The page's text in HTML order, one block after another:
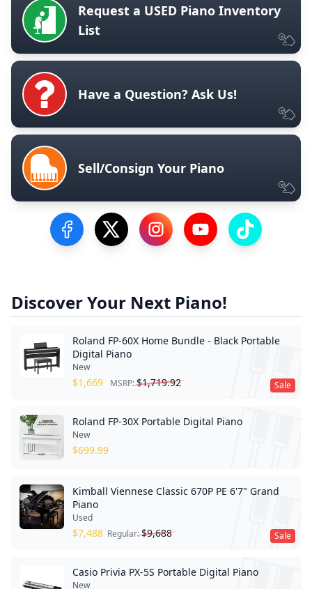
Request a USED Piano Inventory
List
Have a Question? Ask Us!
Sell/Consign Your Piano
Visit our Facebook Page
Visit our Twitter Profile
Visit our Instagram Profile
Visit our YouTube
Visit our
Discover Your Next Piano!
Sale
Roland FP-60X Home Bundle - Black Portable
Digital Piano
New
$1,669 MSRP:$1,719.92
Roland FP-30X Portable Digital Piano
New
$699.99
Sale
Kimball Viennese Classic 670P PE 6'7" Grand
Piano
Used
$7,488 Regular:$9,688
Casio Privia PX-5S Portable Digital Piano
New